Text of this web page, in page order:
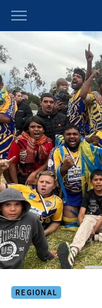
Main
You have skipped
REGIONAL